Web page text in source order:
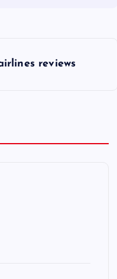
reviews